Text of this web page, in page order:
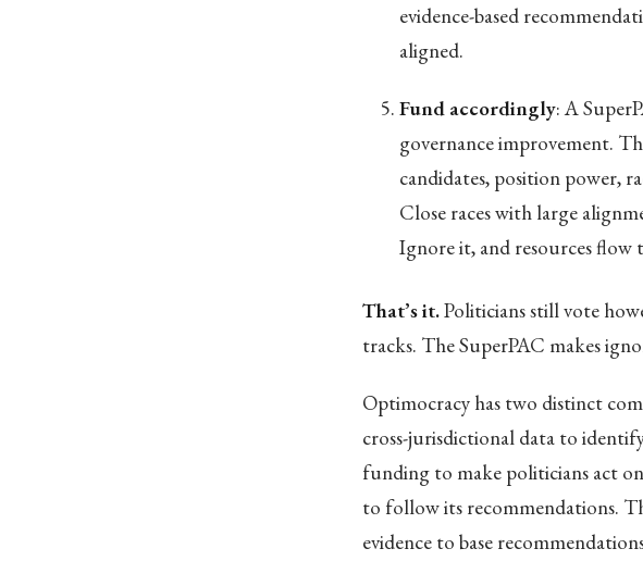
evidence-based
aligned.
Fund accordingly: A
governance improvement.
candidates, position power,
Close races with large
Ignore it, and resources flow
That’s it.Politicians still vote
tracks. The SuperPAC makes
Optimocracy has two distinct
cross-jurisdictional data to
funding to make politicians act
to follow its recommendations.
evidence to base